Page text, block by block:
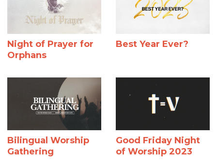
Night of Prayer for
Orphans
Best Year Ever?
Bilingual Worship
Gathering
Good Friday Night
of Worship 2023